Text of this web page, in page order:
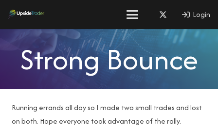
Login
Strong Bounce
Running errands all day so I made two small trades and lost
on both. Hope everyone took advantage of the rally.